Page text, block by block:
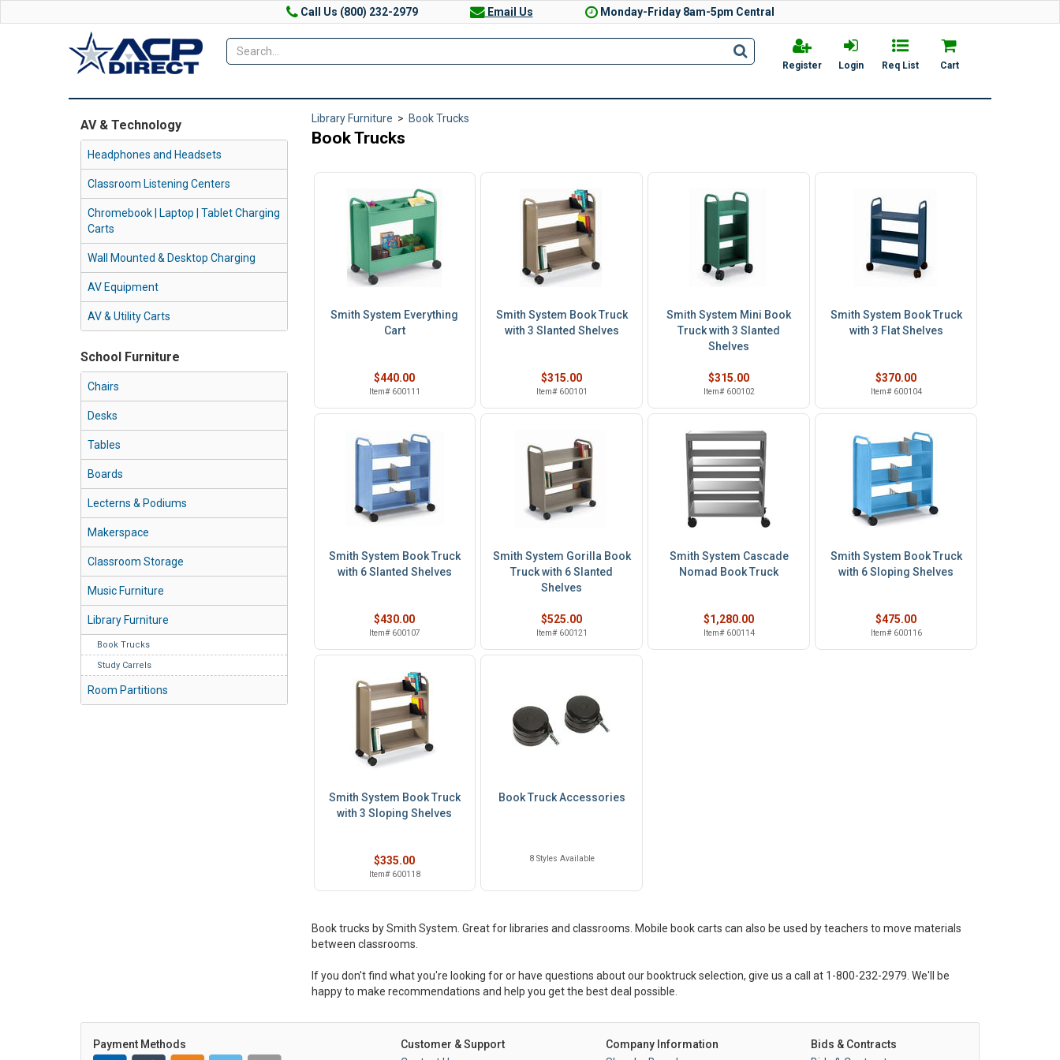
Call Us (800) 232-2979 Email Us Monday-Friday 8am-5pm Central
Register Login Req List Cart
AV & Technology
Headphones and Headsets
Classroom Listening Centers
Chromebook | Laptop | Tablet Charging
Carts
Wall Mounted & Desktop Charging
AV Equipment
AV & Utility Carts
School Furniture
Chairs
Desks
Tables
Boards
Lecterns & Podiums
Makerspace
Classroom Storage
Music Furniture
Library Furniture
Book Trucks
Study Carrels
Room Partitions
Library Furniture > Book Trucks
Book Trucks
Smith System Everything
Cart
$440.00
Item# 600111
Smith System Book Truck
with 3 Slanted Shelves
$315.00
Item# 600101
Smith System Mini Book
Truck with 3 Slanted
Shelves
$315.00
Item# 600102
Smith System Book Truck
with 3 Flat Shelves
$370.00
Item# 600104
Smith System Book Truck
with 6 Slanted Shelves
$430.00
Item# 600107
Smith System Gorilla Book
Truck with 6 Slanted
Shelves
$525.00
Item# 600121
Smith System Cascade
Nomad Book Truck
$1,280.00
Item# 600114
Smith System Book Truck
with 6 Sloping Shelves
$475.00
Item# 600116
Smith System Book Truck
with 3 Sloping Shelves
$335.00
Item# 600118
Book Truck Accessories
8 Styles Available
Book trucks by Smith System. Great for libraries and classrooms. Mobile book carts can also be used by teachers to move materials
between classrooms.
If you don't find what you're looking for or have questions about our booktruck selection, give us a call at 1-800-232-2979. We'll be
happy to make recommendations and help you get the best deal possible.
Customer & Support
Company Information
Bids & Contracts
Payment Methods